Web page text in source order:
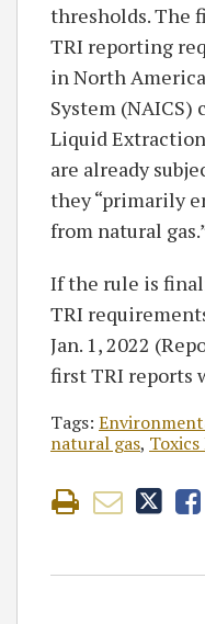
thresholds. The
TRI reporting
in North
System (NAICS)
Liquid
are already
they “primarily
from natural
If the rule is
TRI
Jan. 1, 2022
first TRI reports
Tags:
natural gas,